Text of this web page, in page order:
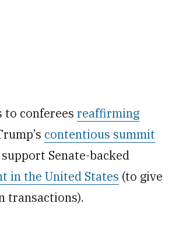
to conferees reaffirming
contentious summit
Senate-backed
in the United States (to give
transactions).